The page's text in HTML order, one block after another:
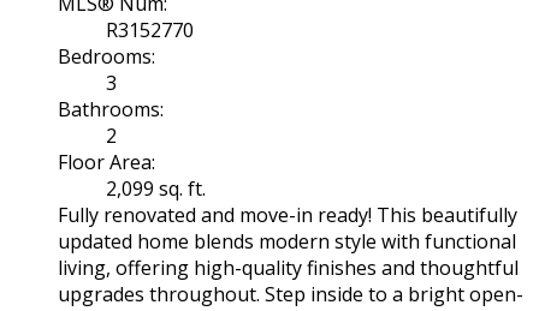
R3152770
Bedrooms:
3
Bathrooms:
2
Floor Area:
2,099 sq. ft.
Fully renovated and move-in ready! This beautifully
updated home blends modern style with functional
living, offering high-quality finishes and thoughtful
upgrades throughout. Step inside to a bright open-